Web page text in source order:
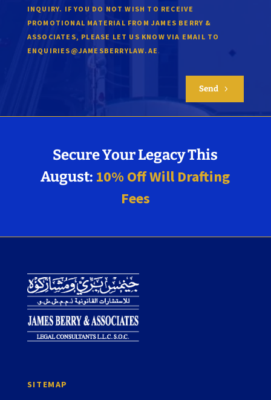
INQUIRY. IF YOU DO NOT WISH TO RECEIVE
PROMOTIONAL MATERIAL FROM JAMES BERRY &
ASSOCIATES, PLEASE LET US KNOW VIA EMAIL TO
ENQUIRIES@JAMESBERRYLAW.AE .
Send 5
Secure Your Legacy This
August: 10% Off Will Drafting
Fees